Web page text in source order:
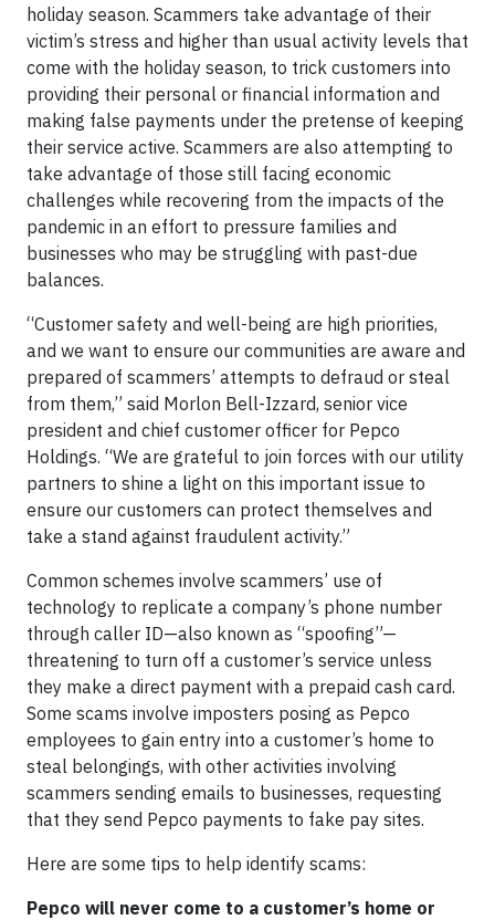
holiday season. Scammers take advantage of their
victim’s stress and higher than usual activity levels that
come with the holiday season, to trick customers into
providing their personal or financial information and
making false payments under the pretense of keeping
their service active. Scammers are also attempting to
take advantage of those still facing economic
challenges while recovering from the impacts of the
pandemic in an effort to pressure families and
businesses who may be struggling with past-due
balances.
“Customer safety and well-being are high priorities,
and we want to ensure our communities are aware and
prepared of scammers’ attempts to defraud or steal
from them,” said Morlon Bell-Izzard, senior vice
president and chief customer officer for Pepco
Holdings. “We are grateful to join forces with our utility
partners to shine a light on this important issue to
ensure our customers can protect themselves and
take a stand against fraudulent activity.”
Common schemes involve scammers’ use of
technology to replicate a company’s phone number
through caller ID—also known as “spoofing”—
threatening to turn off a customer’s service unless
they make a direct payment with a prepaid cash card.
Some scams involve imposters posing as Pepco
employees to gain entry into a customer’s home to
steal belongings, with other activities involving
scammers sending emails to businesses, requesting
that they send Pepco payments to fake pay sites.
Here are some tips to help identify scams:
Pepco will never come to a customer’s home or